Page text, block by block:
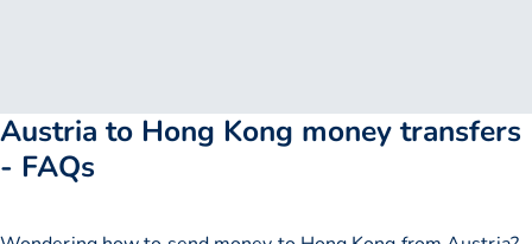
Austria to Hong Kong money transfers
- FAQs